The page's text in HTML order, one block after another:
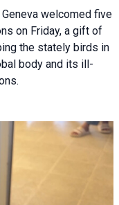
welcomed five
on Friday, a gift of
the stately birds in
body and its ill-